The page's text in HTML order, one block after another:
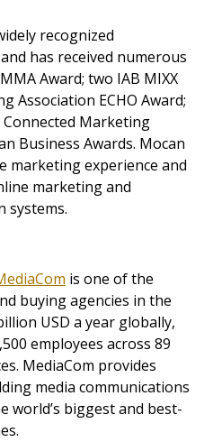
recognized
has received numerous
Award; two IAB MIXX
Association ECHO Award;
Connected Marketing
Business Awards. Mocan
marketing experience and
marketing and
systems.
is one of the
buying agencies in the
USD a year globally,
employees across 89
MediaCom provides
media communications
world’s biggest and best-